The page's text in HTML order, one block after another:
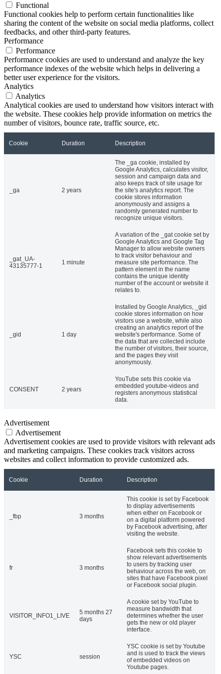
Functional
Functional cookies help to perform certain functionalities like
sharing the content of the website on social media platforms, collect
feedbacks, and other third-party features.
Performance
Performance
Performance cookies are used to understand and analyze the key
performance indexes of the website which helps in delivering a
better user experience for the visitors.
Analytics
Analytics
Analytical cookies are used to understand how visitors interact with
the website. These cookies help provide information on metrics the
number of visitors, bounce rate, traffic source, etc.
Cookie Duration Description
_ga 2 years
The _ga cookie, installed by
Google Analytics, calculates visitor,
session and campaign data and
also keeps track of site usage for
the site's analytics report. The
cookie stores information
anonymously and assigns a
randomly generated number to
recognize unique visitors.
_gat_UA-
43135777-1
1 minute
A variation of the _gat cookie set by
Google Analytics and Google Tag
Manager to allow website owners
to track visitor behaviour and
measure site performance. The
pattern element in the name
contains the unique identity
number of the account or website it
relates to.
_gid 1 day
Installed by Google Analytics, _gid
cookie stores information on how
visitors use a website, while also
creating an analytics report of the
website's performance. Some of
the data that are collected include
the number of visitors, their source,
and the pages they visit
anonymously.
CONSENT 2 years
YouTube sets this cookie via
embedded youtube-videos and
registers anonymous statistical
data.
Advertisement
Advertisement
Advertisement cookies are used to provide visitors with relevant ads
and marketing campaigns. These cookies track visitors across
websites and collect information to provide customized ads.
Cookie Duration Description
_fbp 3 months
This cookie is set by Facebook
to display advertisements
when either on Facebook or
on a digital platform powered
by Facebook advertising, after
visiting the website.
fr 3 months
Facebook sets this cookie to
show relevant advertisements
to users by tracking user
behaviour across the web, on
sites that have Facebook pixel
or Facebook social plugin.
VISITOR_INFO1_LIVE
5 months 27
days
A cookie set by YouTube to
measure bandwidth that
determines whether the user
gets the new or old player
interface.
YSC session
YSC cookie is set by Youtube
and is used to track the views
of embedded videos on
Youtube pages.